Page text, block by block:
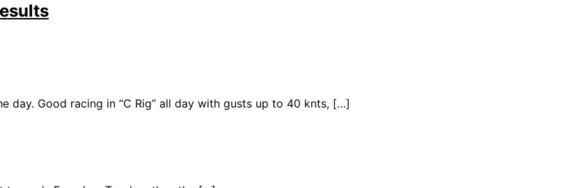
day. Good racing in “C Rig” all day with gusts up to 40 knts, […]